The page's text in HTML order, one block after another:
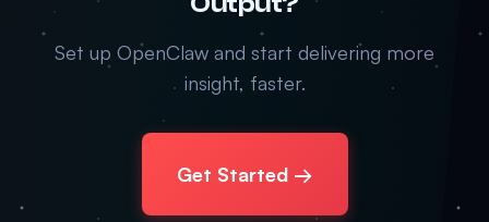
Set up OpenClaw and start delivering more
insight, faster.
Get Started →